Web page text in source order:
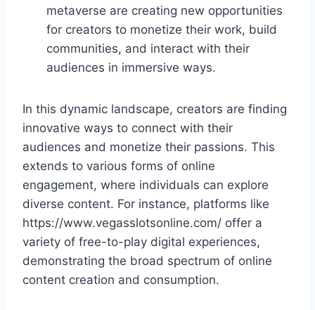
metaverse are creating new opportunities
for creators to monetize their work, build
communities, and interact with their
audiences in immersive ways.
In this dynamic landscape, creators are finding
innovative ways to connect with their
audiences and monetize their passions. This
extends to various forms of online
engagement, where individuals can explore
diverse content. For instance, platforms like
https://www.vegasslotsonline.com/ offer a
variety of free-to-play digital experiences,
demonstrating the broad spectrum of online
content creation and consumption.